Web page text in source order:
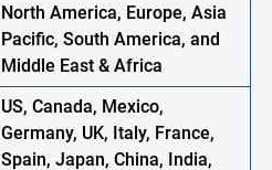
North America, Europe,Asia
Pacific, South America, and
Middle East & Africa
US, Canada, Mexico,
Germany, UK, Italy, France,
Spain, Japan, China, India,